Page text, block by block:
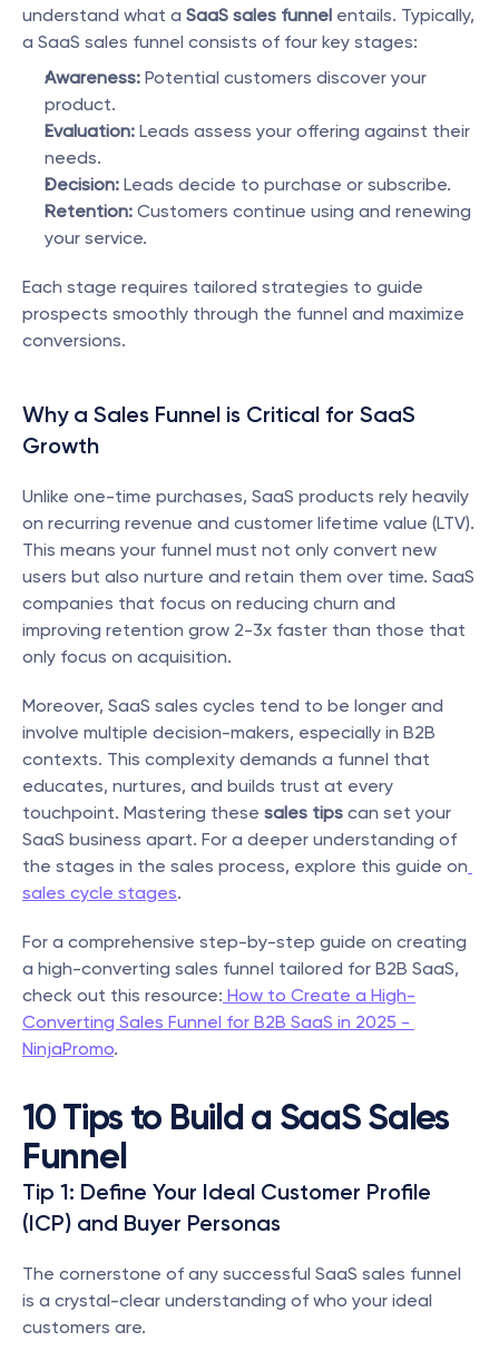
understand what a SaaS sales funnel entails. Typically,
a SaaS sales funnel consists of four key stages:
Awareness: Potential customers discover your
product.
Evaluation: Leads assess your offering against their
needs.
Decision: Leads decide to purchase or subscribe.
Retention: Customers continue using and renewing
your service.
Each stage requires tailored strategies to guide
prospects smoothly through the funnel and maximize
conversions.
Why a Sales Funnel is Critical for SaaS
Growth
Unlike one-time purchases, SaaS products rely heavily
on recurring revenue and customer lifetime value (LTV).
This means your funnel must not only convert new
users but also nurture and retain them over time. SaaS
companies that focus on reducing churn and
improving retention grow 2-3x faster than those that
only focus on acquisition.
Moreover, SaaS sales cycles tend to be longer and
involve multiple decision-makers, especially in B2B
contexts. This complexity demands a funnel that
educates, nurtures, and builds trust at every
touchpoint. Mastering these sales tips can set your
SaaS business apart. For a deeper understanding of
the stages in the sales process, explore this guide on
sales cycle stages.
For a comprehensive step-by-step guide on creating
a high-converting sales funnel tailored for B2B SaaS,
check out this resource: How to Create a High-
Converting Sales Funnel for B2B SaaS in 2025 -
NinjaPromo.
10 Tips to Build a SaaS Sales
Funnel
Tip 1: Define Your Ideal Customer Profile
(ICP) and Buyer Personas
The cornerstone of any successful SaaS sales funnel
is a crystal-clear understanding of who your ideal
customers are.